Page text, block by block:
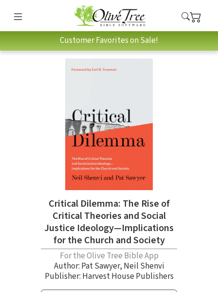
Customer Favorites on Sale!
Critical Dilemma: The Rise of
Critical Theories and Social
Justice Ideology—Implications
for the Church and Society
For the Olive Tree Bible App
Author: Pat Sawyer, Neil Shenvi
Publisher: Harvest House Publishers